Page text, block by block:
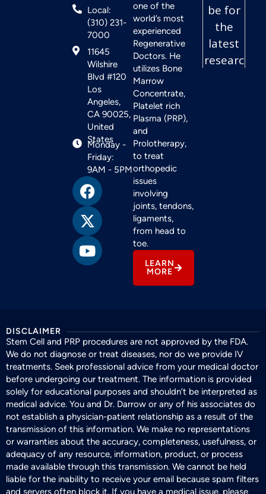
Local:
(310) 231-
7000
11645
Wilshire
Blvd #120
Los
Angeles,
CA 90025,
United
States
Monday -
Friday:
9AM - 5PM
one of the
world’s most
experienced
Regenerative
Doctors. He
utilizes Bone
Marrow
Concentrate,
Platelet rich
Plasma (PRP),
and
Prolotherapy,
to treat
orthopedic
issues
involving
joints, tendons,
ligaments,
from head to
toe.
LEARN
MORE
DISCLAIMER
Stem Cell and PRP procedures are not approved by the FDA.
We do not diagnose or treat diseases, nor do we provide IV
treatments. Seek professional advice from your medical doctor
before undergoing our treatment. The information is provided
solely for educational purposes and shouldn’t be interpreted as
medical advice. You and Dr. Darrow or any of his associates do
not establish a physician-patient relationship as a result of the
transmission of this information. We make no representations
or warranties about the accuracy, completeness, usefulness, or
adequacy of any resource, information, product, or process
made available through this transmission. We cannot be held
liable for the inability to receive your email because spam filters
and servers often block it. If you have a medical issue, please